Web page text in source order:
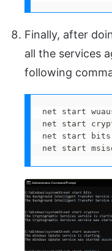
Finally, after
all the services
following
net start
net start
net start bits
net start